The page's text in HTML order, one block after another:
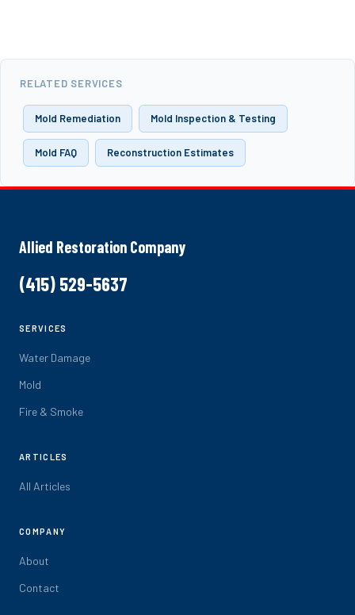
RELATED SERVICES
Mold Remediation Mold Inspection & Testing
Mold FAQ Reconstruction Estimates
Allied Restoration Company
(415) 529-5637
SERVICES
Water Damage
Mold
Fire & Smoke
ARTICLES
All Articles
COMPANY
About
Contact